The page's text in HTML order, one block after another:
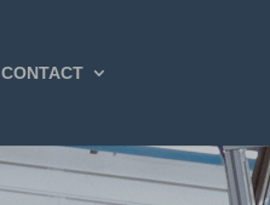
CONTACT